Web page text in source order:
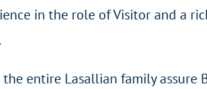
in the role of Visitor and a
entire Lasallian family